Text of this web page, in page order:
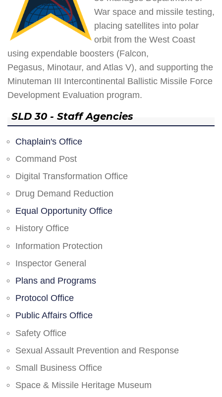
War space and missile testing,
placing satellites into polar
orbit from the West Coast
using expendable boosters (Falcon,
Pegasus, Minotaur, and Atlas V), and supporting the
Minuteman III Intercontinental Ballistic Missile Force
Development Evaluation program.
SLD 30 - Staff Agencies
Chaplain's Office
Command Post
Digital Transformation Office
Drug Demand Reduction
Equal Opportunity Office
History Office
Information Protection
Inspector General
Plans and Programs
Protocol Office
Public Affairs Office
Safety Office
Sexual Assault Prevention and Response
Small Business Office
Space & Missile Heritage Museum